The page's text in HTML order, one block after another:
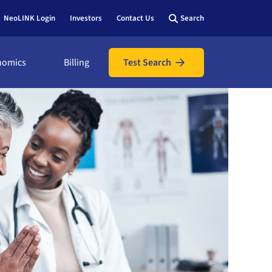
NeoLINK Login Investors Contact Us Search
&
view
Billing
bill online
Test Search